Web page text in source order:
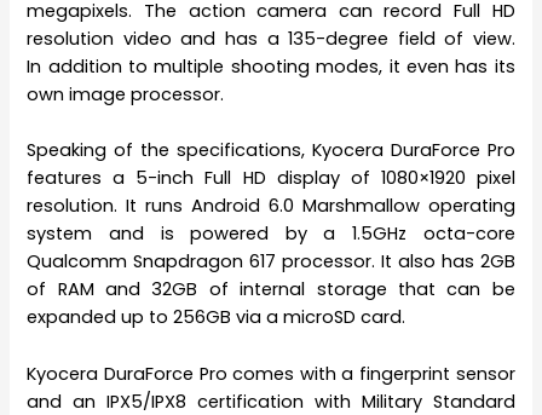
megapixels. The action camera can record Full HD
resolution video and has a 135-degree field of view.
In addition to multiple shooting modes, it even has its
own image processor.
Speaking of the specifications, Kyocera DuraForce Pro
features a 5-inch Full HD display of 1080×1920 pixel
resolution. It runs Android 6.0 Marshmallow operating
system and is powered by a 1.5GHz octa-core
Qualcomm Snapdragon 617 processor. It also has 2GB
of RAM and 32GB of internal storage that can be
expanded up to 256GB via a microSD card.
Kyocera DuraForce Pro comes with a fingerprint sensor
and an IPX5/IPX8 certification with Military Standard